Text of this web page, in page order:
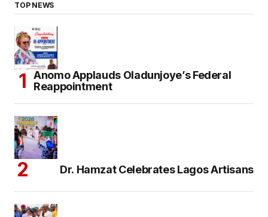
TOP NEWS
Anomo Applauds Oladunjoye’s Federal
Reappointment
Dr. Hamzat Celebrates Lagos Artisans